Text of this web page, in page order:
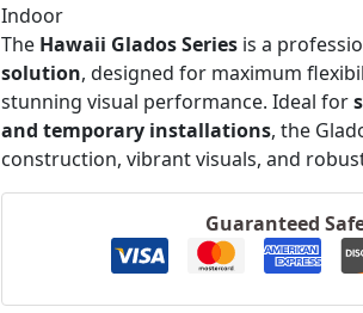
Indoor
The Hawaii Glados Series is a
solution, designed for maximum
stunning visual performance. Ideal for
and temporary installations, the
construction, vibrant visuals, and
Guaranteed